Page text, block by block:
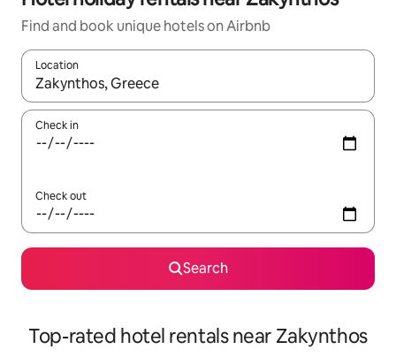
Find and book unique hotels on Airbnb
Location
When results are available, navigate with the up and down
Check in
Check out
Search
Top-rated hotel rentals near Zakynthos